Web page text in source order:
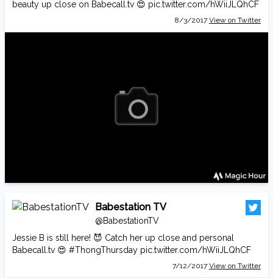
beauty up close on Babecall.tv 😍 pic.twitter.com/hWiiJLQhCF
8/3/2017 View on Twitter
Babestation TV
@BabestationTV
Jessie B is still here! 😈 Catch her up close and personal
Babecall.tv 😍 #ThongThursday pic.twitter.com/hWiiJLQhCF
7/12/2017 View on Twitter